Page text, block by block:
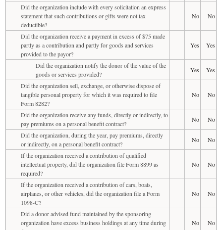
Did the organization include with every solicitation an express
statement that such contributions or gifts were not tax
deductible?
No No
Did the organization receive a payment in excess of $75 made
partly as a contribution and partly for goods and services
provided to the payor?
Yes Yes
Did the organization notify the donor of the value of the
goods or services provided?
Yes
Yes
Did the organization sell, exchange, or otherwise dispose of
tangible personal property for which it was required to file
Form 8282?
No No
Did the organization receive any funds, directly or indirectly, to
pay premiums on a personal benefit contract?
No
No
Did the organization, during the year, pay premiums, directly
or indirectly, on a personal benefit contract?
No
No
If the organization received a contribution of qualified
intellectual property, did the organization file Form 8899 as
required?
No No
If the organization received a contribution of cars, boats,
airplanes, or other vehicles, did the organization file a Form
1098-C?
No No
Did a donor advised fund maintained by the sponsoring
organization have excess business holdings at any time during
No No